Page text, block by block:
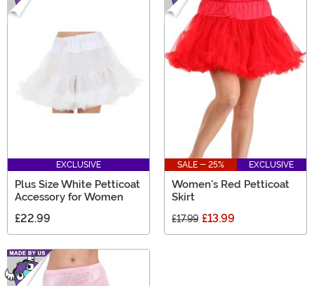
EXCLUSIVE
Plus Size White Petticoat
Accessory for Women
£22.99
SALE - 25% EXCLUSIVE
Women's Red Petticoat
Skirt
£17.99 £13.99